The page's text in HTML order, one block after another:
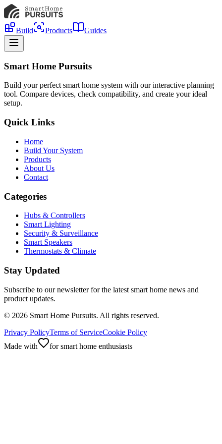
Build Products Guides
Smart Home Pursuits
Build your perfect smart home system with our interactive planning
tool. Compare devices, check compatibility, and create your ideal
setup.
Quick Links
Home
Build Your System
Products
About Us
Contact
Categories
Hubs & Controllers
Smart Lighting
Security & Surveillance
Smart Speakers
Thermostats & Climate
Stay Updated
Subscribe to our newsletter for the latest smart home news and
product updates.
© 2026 Smart Home Pursuits. All rights reserved.
Privacy PolicyTerms of ServiceCookie Policy
Made with
for smart home enthusiasts